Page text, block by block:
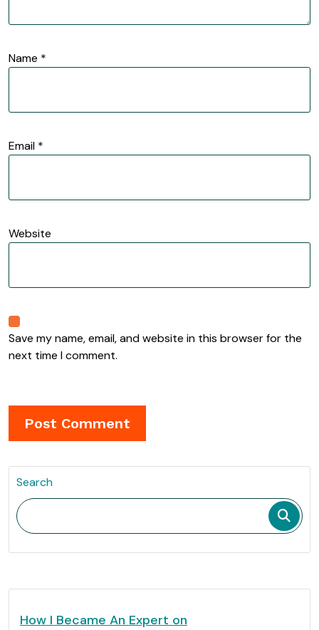
Name *
Email *
Website
Save my name, email, and website in this browser for the
next time I comment.
Search
How I Became An Expert on